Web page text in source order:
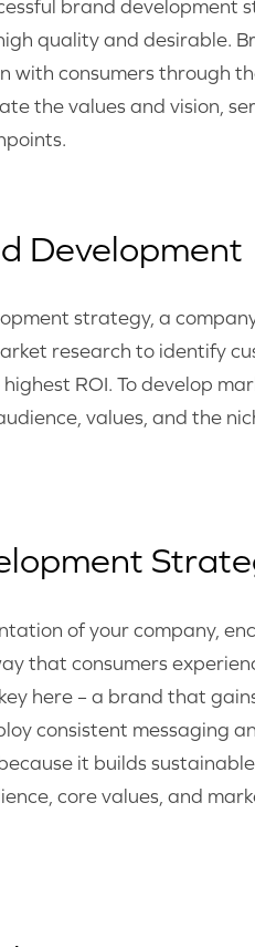
brand development
quality and desirable.
with consumers through
the values and vision,
Development
strategy, a
research to identify
ROI. To develop
values, and the
of your company,
that consumers
here – a brand that
consistent messaging
it builds
core values, and